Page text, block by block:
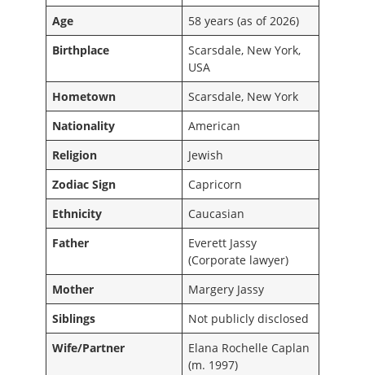
Age
58 years (as of 2026)
Birthplace
Scarsdale, New York,
USA
Hometown
Scarsdale, New York
Nationality
American
Religion
Jewish
Zodiac Sign
Capricorn
Ethnicity
Caucasian
Father
Everett Jassy
(Corporate lawyer)
Mother
Margery Jassy
Siblings
Not publicly disclosed
Wife/Partner
Elana Rochelle Caplan
(m. 1997)